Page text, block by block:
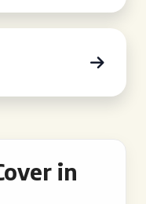
in